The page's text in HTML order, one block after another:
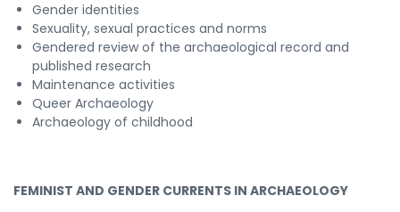
Gender identities
Sexuality, sexual practices and norms
Gendered review of the archaeological record and
published research
Maintenance activities
Queer Archaeology
Archaeology of childhood
FEMINIST AND GENDER CURRENTS IN ARCHAEOLOGY